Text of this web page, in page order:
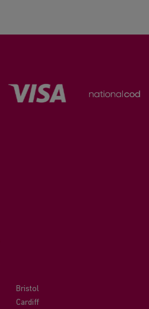
Bristol
Cardiff